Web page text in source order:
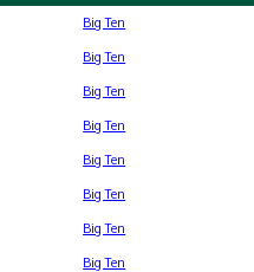
Big Ten
Big Ten
Big Ten
Big Ten
Big Ten
Big Ten
Big Ten
Big Ten